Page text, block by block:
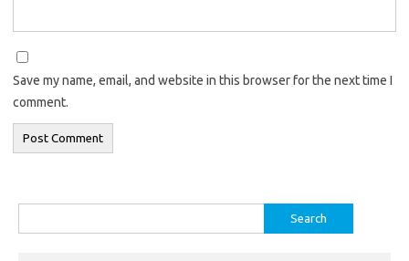
Save my name, email, and website in this browser for the next time I
comment.
for: